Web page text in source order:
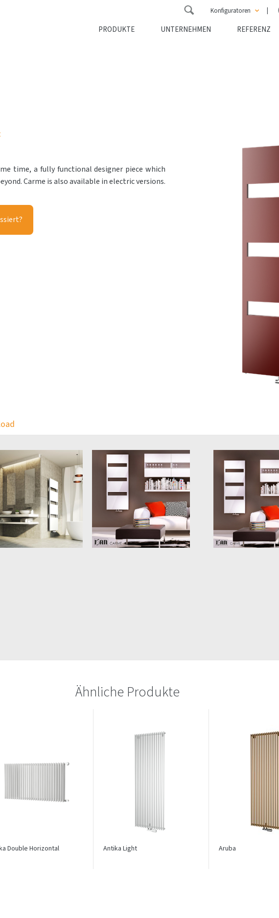
Konfiguratoren
ATOL Konfigurator
PRODUKTE UNTERNEHMEN REFERENZ
time, a fully functional designer piece which
Carme is also available in electric versions.
Ähnliche Produkte
Double Horizontal Antika Light Aruba